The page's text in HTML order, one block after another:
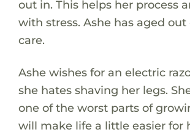
out in. This helps her process
with stress. Ashe has aged out
care.
Ashe wishes for an electric
she hates shaving her legs.
one of the worst parts of
will make life a little easier for